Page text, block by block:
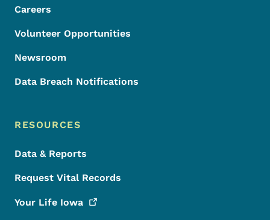
Careers
Volunteer Opportunities
Newsroom
Data Breach Notifications
RESOURCES
Data & Reports
Request Vital Records
Your Life Iowa